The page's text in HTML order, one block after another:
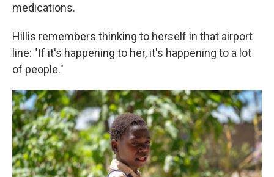
medications.
Hillis remembers thinking to herself in that airport
line: "If it's happening to her, it's happening to a lot
of people."